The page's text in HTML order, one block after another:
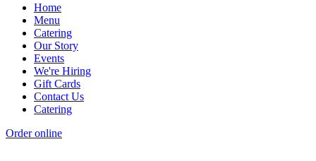
Home
Menu
Catering
Our Story
Events
We're Hiring
Gift Cards
Contact Us
Catering
Order online